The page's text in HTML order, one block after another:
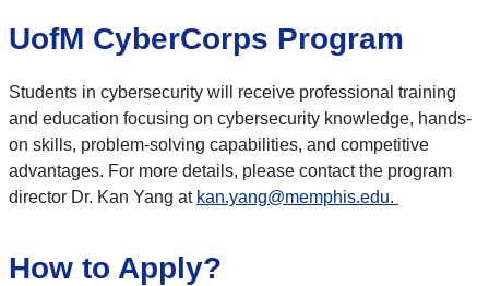
UofM CyberCorps Program
Students in cybersecurity will receive professional training
and education focusing on cybersecurity knowledge, hands-
on skills, problem-solving capabilities, and competitive
advantages. For more details, please contact the program
director Dr. Kan Yang at kan.yang@memphis.edu.
How to Apply?